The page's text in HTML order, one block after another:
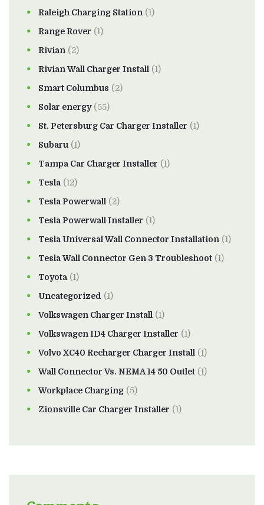
Raleigh Charging Station (1)
Range Rover (1)
Rivian (2)
Rivian Wall Charger Install (1)
Smart Columbus (2)
Solar energy(55)
St. Petersburg Car Charger Installer (1)
Subaru (1)
Tampa Car Charger Installer (1)
Tesla (12)
Tesla Powerwall (2)
Tesla Powerwall Installer (1)
Tesla Universal Wall Connector Installation (1)
Tesla Wall Connector Gen 3 Troubleshoot (1)
Toyota (1)
Uncategorized (1)
Volkswagen Charger Install (1)
Volkswagen ID4 Charger Installer (1)
Volvo XC40 Recharger Charger Install (1)
Wall Connector Vs. NEMA 14 50 Outlet (1)
Workplace Charging (5)
Zionsville Car Charger Installer (1)